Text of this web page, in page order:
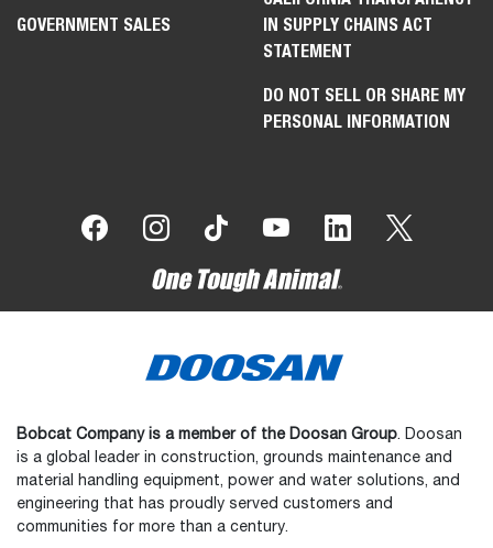
GOVERNMENT SALES
IN SUPPLY CHAINS ACT
STATEMENT
DO NOT SELL OR SHARE MY
PERSONAL INFORMATION
Bobcat Company is a member of the Doosan Group. Doosan
is a global leader in construction, grounds maintenance and
material handling equipment, power and water solutions, and
engineering that has proudly served customers and
communities for more than a century.